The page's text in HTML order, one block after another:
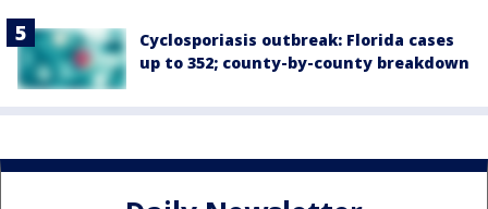
Cyclosporiasis outbreak: Florida cases
up to 352; county-by-county breakdown